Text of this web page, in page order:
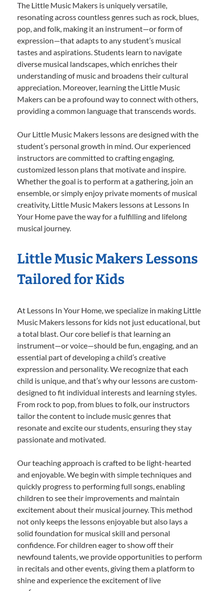
The Little Music Makers is uniquely versatile,
resonating across countless genres such as rock, blues,
pop, and folk, making it an instrument—or form of
expression—that adapts to any student’s musical
tastes and aspirations. Students learn to navigate
diverse musical landscapes, which enriches their
understanding of music and broadens their cultural
appreciation. Moreover, learning the Little Music
Makers can be a profound way to connect with others,
providing a common language that transcends words.
Our Little Music Makers lessons are designed with the
student’s personal growth in mind. Our experienced
instructors are committed to crafting engaging,
customized lesson plans that motivate and inspire.
Whether the goal is to perform at a gathering, join an
ensemble, or simply enjoy private moments of musical
creativity, Little Music Makers lessons at Lessons In
Your Home pave the way for a fulfilling and lifelong
musical journey.
Little Music Makers Lessons
Tailored for Kids
At Lessons In Your Home, we specialize in making Little
Music Makers lessons for kids not just educational, but
a total blast. Our core belief is that learning an
instrument—or voice—should be fun, engaging, and an
essential part of developing a child’s creative
expression and personality. We recognize that each
child is unique, and that’s why our lessons are custom-
designed to fit individual interests and learning styles.
From rock to pop, from blues to folk, our instructors
tailor the content to include music genres that
resonate and excite our students, ensuring they stay
passionate and motivated.
Our teaching approach is crafted to be light-hearted
and enjoyable. We begin with simple techniques and
quickly progress to performing full songs, enabling
children to see their improvements and maintain
excitement about their musical journey. This method
not only keeps the lessons enjoyable but also lays a
solid foundation for musical skill and personal
confidence. For children eager to show off their
newfound talents, we provide opportunities to perform
in recitals and other events, giving them a platform to
shine and experience the excitement of live